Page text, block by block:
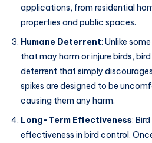
applications, from residential
properties and public spaces.
Humane Deterrent: Unlike
that may harm or injure birds,
deterrent that simply
spikes are designed to be
causing them any harm.
Long-Term Effectiveness:
effectiveness in bird control.